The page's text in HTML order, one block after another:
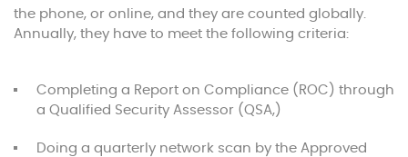
the phone, or online, and they are counted globally.
Annually, they have to meet the following criteria:
Completing a Report on Compliance (ROC) through
a Qualified Security Assessor (QSA,)
Doing a quarterly network scan by the Approved